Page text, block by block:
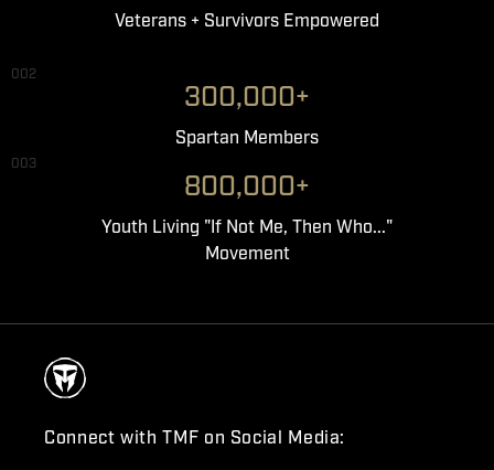
Veterans + Survivors Empowered
002
300,000+
Spartan Members
003
800,000+
Youth Living "If Not Me, Then Who..."
Movement
Connect with TMF on Social Media: